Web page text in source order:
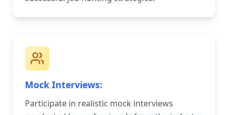
Mock Interviews:
Participate in realistic mock interviews